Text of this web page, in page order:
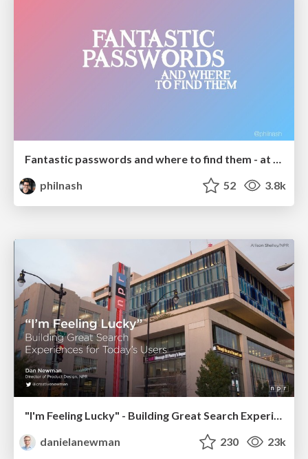
philnash
52 3.8k
"I'm Feeling Lucky" - Building Great Search Experiences for Today's Users (#IAC19)
danielanewman
230 23k